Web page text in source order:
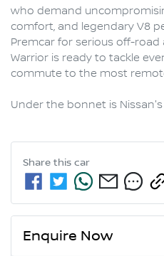
who demand
comfort, and legendary V8
Premcar for serious off-road
Warrior is ready to tackle
commute to the most
Under the bonnet is Nissan's
Share this car
Enquire Now